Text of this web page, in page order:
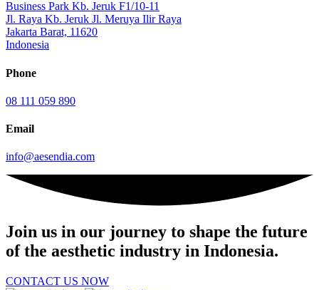
Business Park Kb. Jeruk F1/10-11
Jl. Raya Kb. Jeruk Jl. Meruya Ilir Raya
Jakarta Barat, 11620
Indonesia
Phone
08 111 059 890
Email
info@aesendia.com
Join us in our journey to shape the future
of the aesthetic industry in Indonesia.
CONTACT US NOW